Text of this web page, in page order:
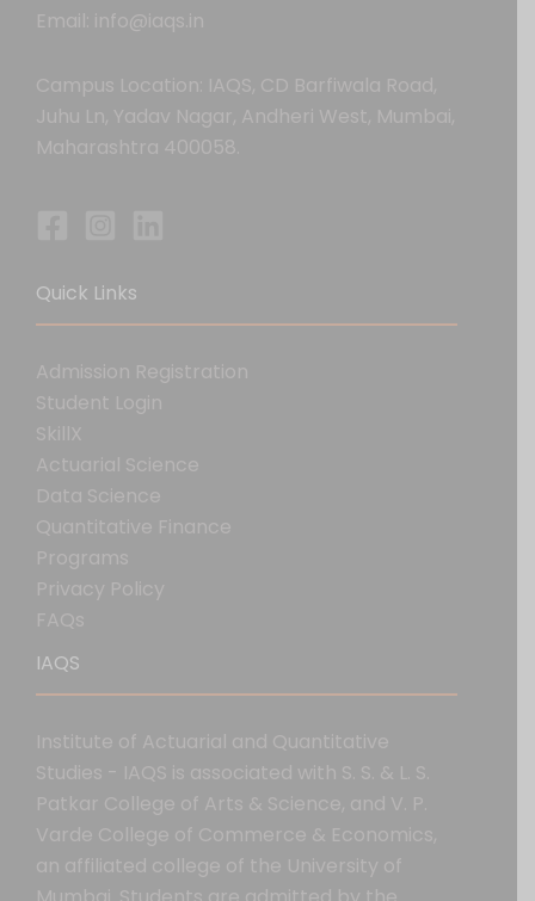
Email: info@iaqs.in
Campus Location: IAQS, CD Barfiwala Road,
Juhu Ln, Yadav Nagar, Andheri West, Mumbai,
Maharashtra 400058.
Quick Links
Admission Registration
Student Login
SkillX
Actuarial Science
Data Science
Quantitative Finance
Programs
Privacy Policy
FAQs
IAQS
Institute of Actuarial and Quantitative
Studies - IAQS is associated with S. S. & L. S.
Patkar College of Arts & Science, and V. P.
Varde College of Commerce & Economics,
an affiliated college of the University of